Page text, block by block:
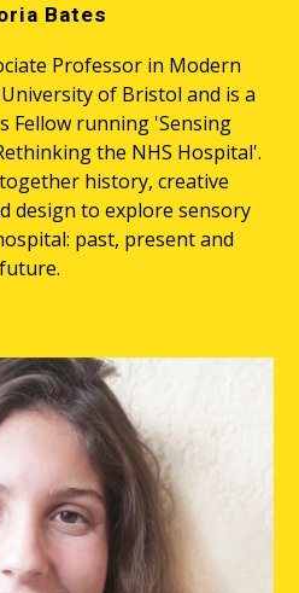
Bates
Professor in Modern
of Bristol and is a
Fellow running 'Sensing
the NHS Hospital'.
history, creative
design to explore sensory
past, present and
future.